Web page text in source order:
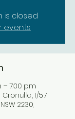
is closed
events
– 7:00 pm
1/57
2230,